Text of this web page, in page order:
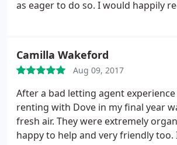
as eager to do so. I would happily
Camilla Wakeford
Aug 09, 2017
After a bad letting agent
renting with Dove in my final year
fresh air. They were extremely
happy to help and very friendly